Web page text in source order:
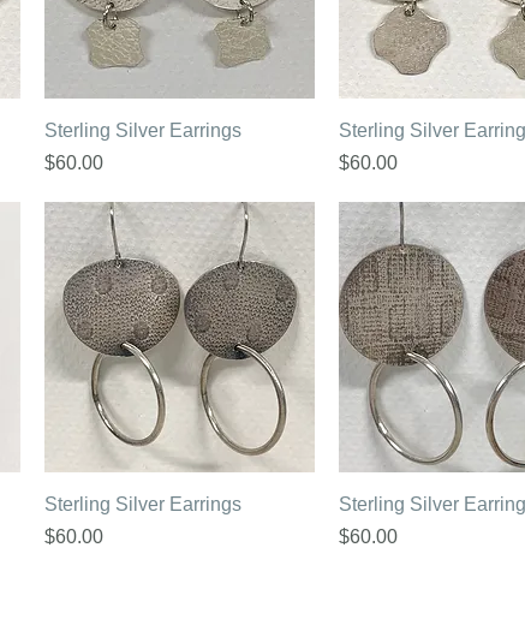
Quick View
Sterling Silver Earrings
Price
$60.00
Quick View
Sterling Silver
Price
$60.00
Quick View
Sterling Silver Earrings
Price
$60.00
Quick View
Sterling Silver
Price
$60.00